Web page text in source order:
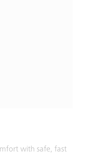
with safe, fast